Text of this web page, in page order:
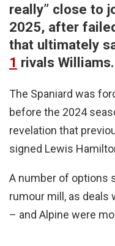
really” close to
2025, after
that ultimately
1 rivals Williams.
The Spaniard was
before the 2024
revelation that
signed Lewis
A number of options
rumour mill, as deals
– and Alpine were